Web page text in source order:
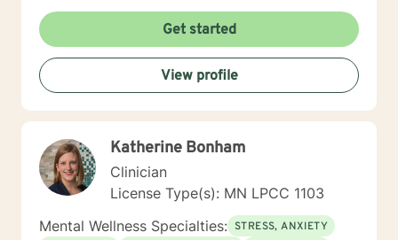
explore their experiences, heal from past wounds, and
develop resilient coping mechanisms. I understand
that each person's journey is unique, and I tailor my
approach to meet individual needs with genuine
empathy and professional insight. Together, we can
work towards understanding your strengths,
sustainable change in your life.
Get started
View profile
Katherine Bonham
Clinician
License Type(s): MN LPCC 1103
Mental Wellness Specialties: STRESS, ANXIETY